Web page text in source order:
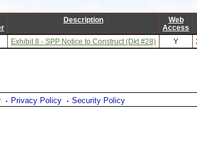
Description
Web
Access
Exhibit 8 - SPP Notice to Construct (Dkt #28) Y
Privacy Policy Security Policy